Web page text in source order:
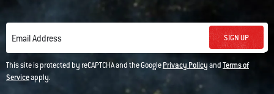
Email Address SIGN UP
This site is protected by reCAPTCHA and the GooglePrivacy PolicyandTerms of
Serviceapply.